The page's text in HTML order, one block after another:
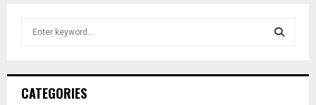
h
CATEGORIES